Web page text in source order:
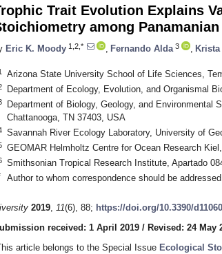
Trait Evolution Explains
among
Eric K. Moody 1,2,* Fernando Alda 3
Arizona State University School of Life Sciences,
Department of Ecology, Evolution, and Organismal
Department of Biology, Geology, and Environmental
Chattanooga, TN 37403, USA
Savannah River Ecology Laboratory, University of
GEOMAR Helmholtz Centre for Ocean Research
Smithsonian Tropical Research Institute, Apartado
Author to whom correspondence should be addressed.
2019, 11(6), 88; https://doi.org/10.3390/
received: 1 April 2019 / Revised: 24 May
article belongs to the Special Issue Ecological